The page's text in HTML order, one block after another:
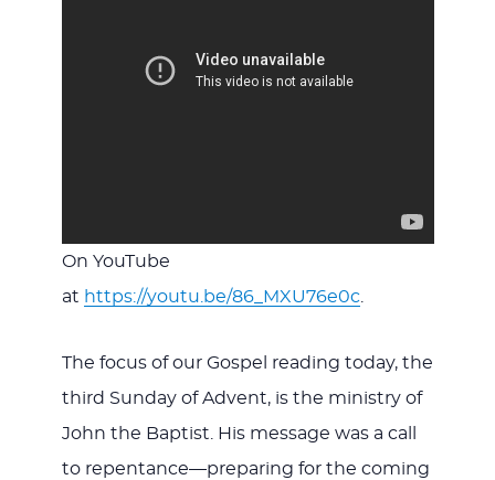
On YouTube
at https://youtu.be/86_MXU76e0c.
The focus of our Gospel reading today, the
third Sunday of Advent, is the ministry of
John the Baptist. His message was a call
to repentance—preparing for the coming